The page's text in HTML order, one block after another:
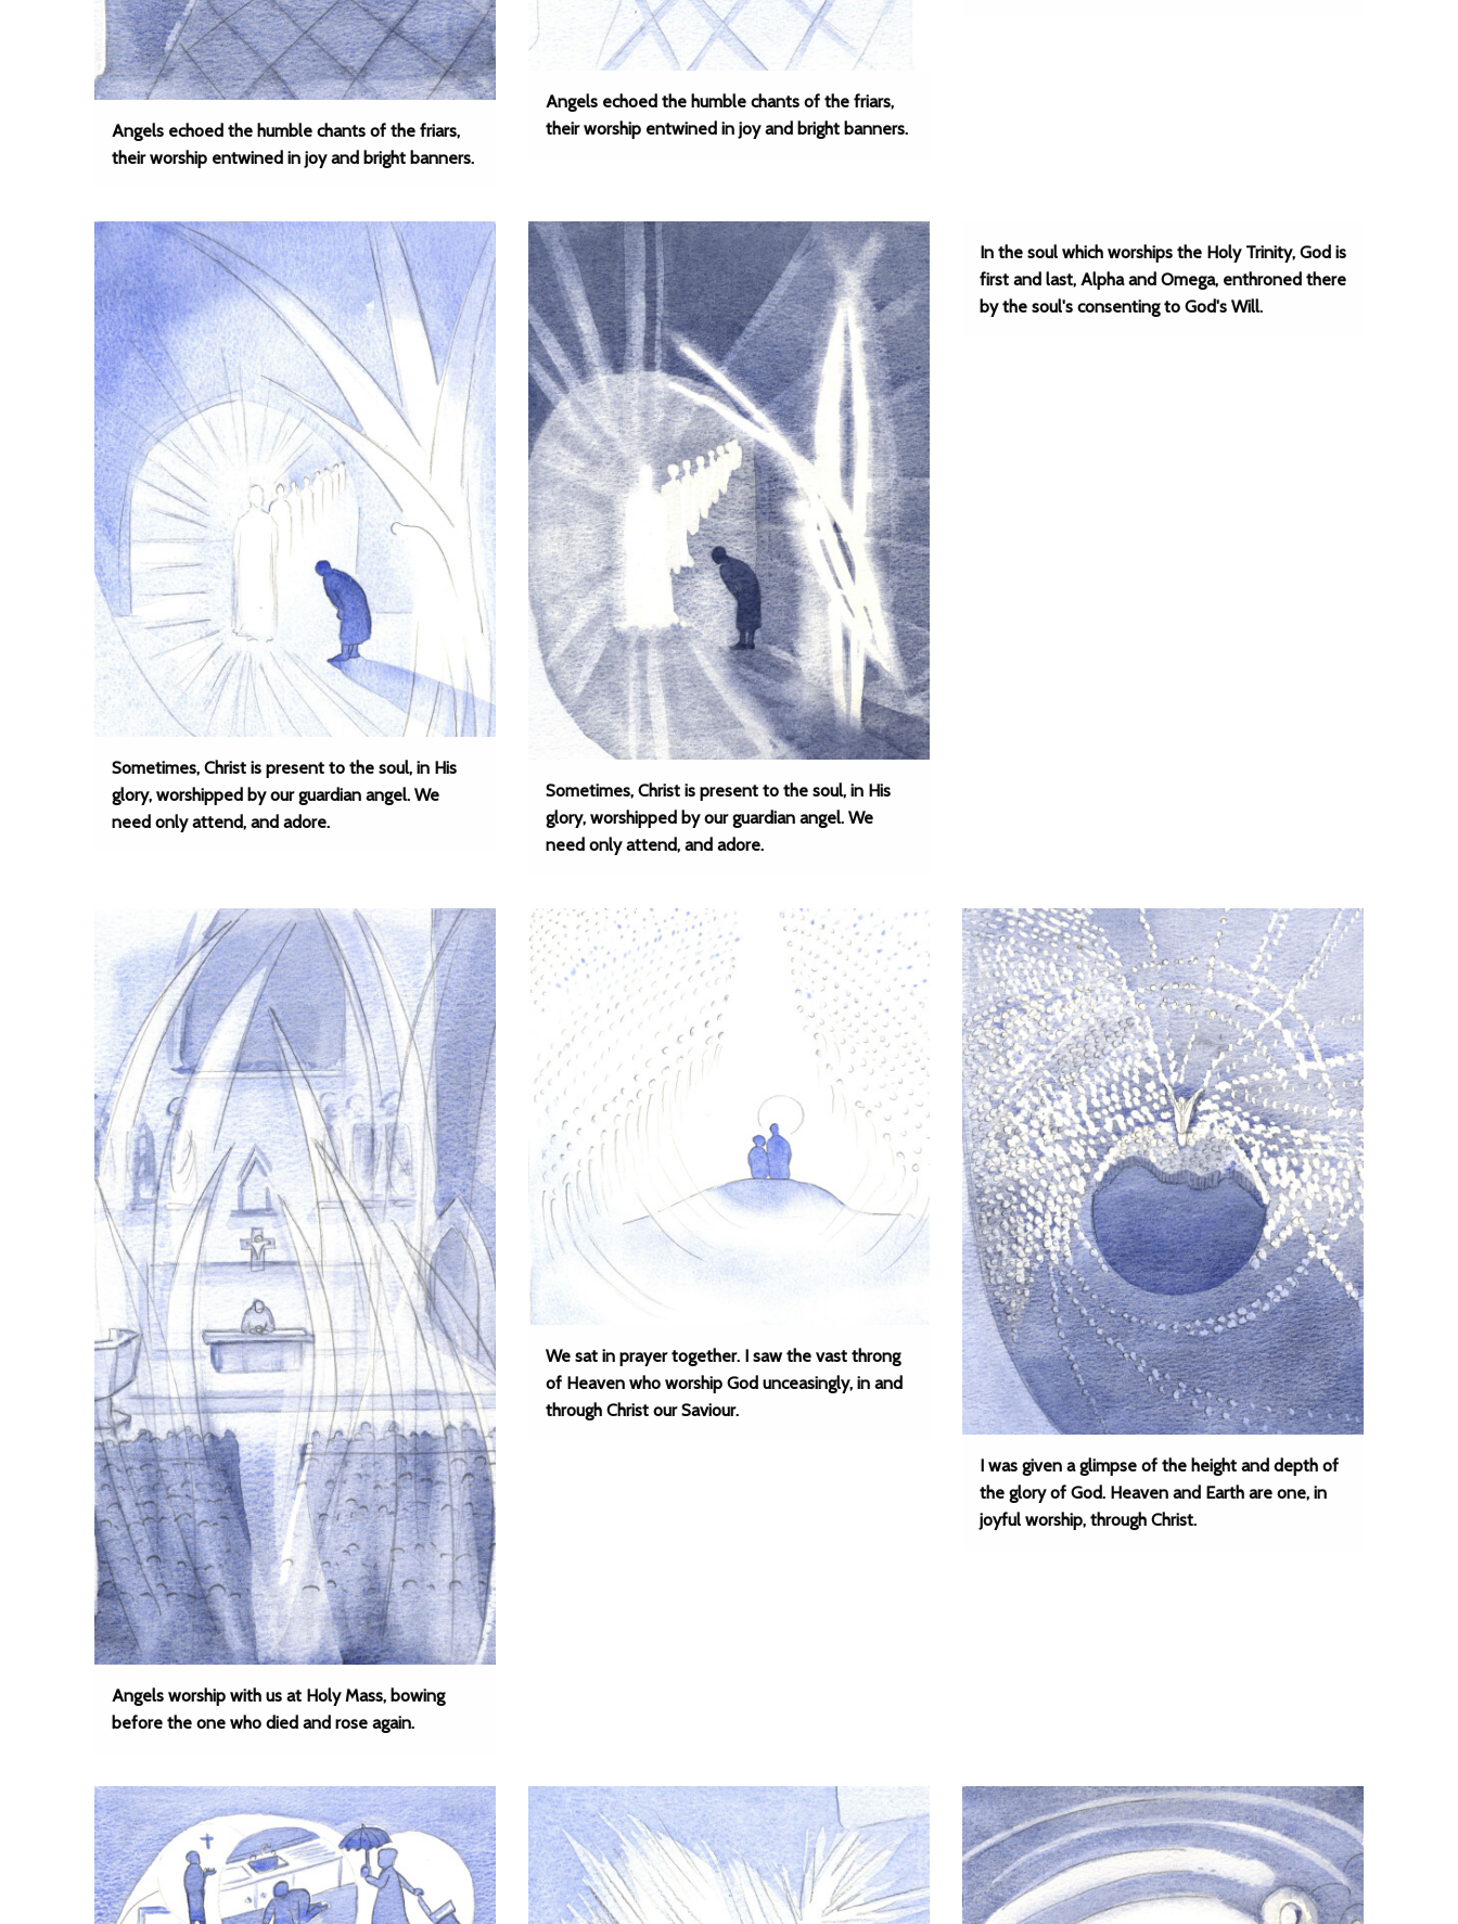
Angels echoed the humble chants of the friars,
their worship entwined in joy and bright banners.
Angels echoed the humble chants of the friars,
their worship entwined in joy and bright banners.
Sometimes, Christ is present to the soul, in His
glory, worshipped by our guardian angel. We
need only attend, and adore.
Sometimes, Christ is present to the soul, in His
glory, worshipped by our guardian angel. We
need only attend, and adore.
In the soul which worships the Holy Trinity, God is
first and last, Alpha and Omega, enthroned there
by the soul's consenting to God's Will.
Angels worship with us at Holy Mass, bowing
before the one who died and rose again.
We sat in prayer together. I saw the vast throng
of Heaven who worship God unceasingly, in and
through Christ our Saviour.
I was given a glimpse of the height and depth of
the glory of God. Heaven and Earth are one, in
joyful worship, through Christ.